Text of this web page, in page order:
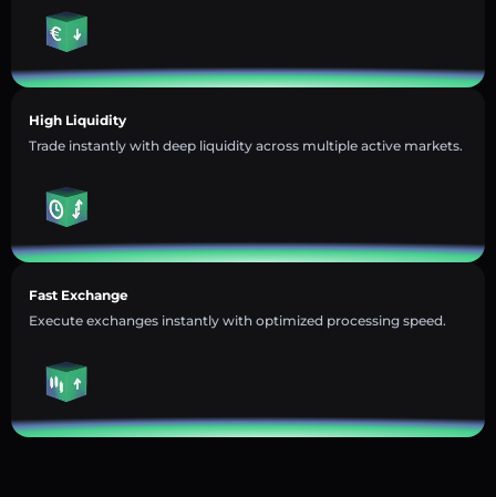
High Liquidity
Trade instantly with deep liquidity across multiple active markets.
Fast Exchange
Execute exchanges instantly with optimized processing speed.